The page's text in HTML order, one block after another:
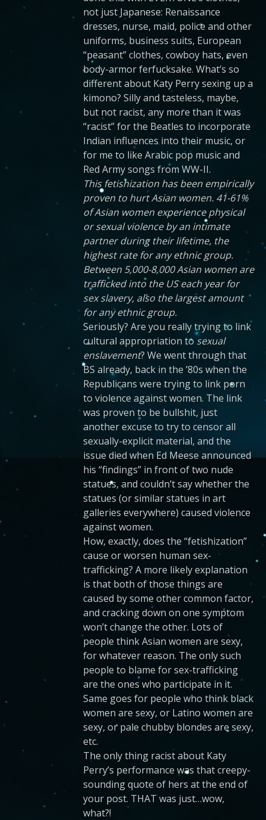
not just Japanese: Renaissance
dresses, nurse, maid, police and other
uniforms, business suits, European
“peasant” clothes, cowboy hats, even
body-armor ferfucksake. What’s so
different about Katy Perry sexing up a
kimono? Silly and tasteless, maybe,
but not racist, any more than it was
“racist” for the Beatles to incorporate
Indian influences into their music, or
for me to like Arabic pop music and
Red Army songs from WW-II.
This fetishization has been empirically
proven to hurt Asian women. 41-61%
of Asian women experience physical
or sexual violence by an intimate
partner during their lifetime, the
highest rate for any ethnic group.
Between 5,000-8,000 Asian women are
trafficked into the US each year for
sex slavery, also the largest amount
for any ethnic group.
Seriously? Are you really trying to link
cultural appropriation to sexual
enslavement? We went through that
BS already, back in the ’80s when the
Republicans were trying to link porn
to violence against women. The link
was proven to be bullshit, just
another excuse to try to censor all
sexually-explicit material, and the
issue died when Ed Meese announced
his “findings” in front of two nude
statues, and couldn’t say whether the
statues (or similar statues in art
galleries everywhere) caused violence
against women.
How, exactly, does the “fetishization”
cause or worsen human sex-
trafficking? A more likely explanation
is that both of those things are
caused by some other common factor,
and cracking down on one symptom
won’t change the other. Lots of
people think Asian women are sexy,
for whatever reason. The only such
people to blame for sex-trafficking
are the ones who participate in it.
Same goes for people who think black
women are sexy, or Latino women are
sexy, or pale chubby blondes are sexy,
etc.
The only thing racist about Katy
Perry’s performance was that creepy-
sounding quote of hers at the end of
your post. THAT was just…wow,
what?!